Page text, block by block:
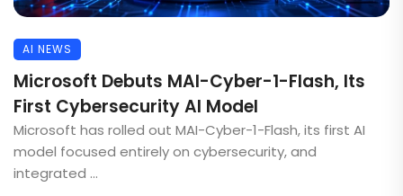
AI NEWS
Microsoft Debuts MAI-Cyber-1-Flash, Its
First Cybersecurity AI Model
Microsoft has rolled out MAI-Cyber-1-Flash, its first AI
model focused entirely on cybersecurity, and
integrated ...